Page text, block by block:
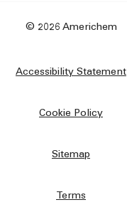
© 2026 Americhem
Accessibility Statement
Cookie Policy
Sitemap
Terms